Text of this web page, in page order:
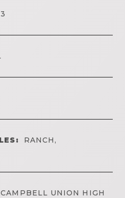
RANCH,
CAMPBELL UNION HIGH